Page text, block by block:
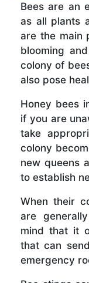
Bees are an
as all plants
are the main
blooming
colony of
also pose
Honey bees
if you are
take
colony
new queens
to establish
When their
are
mind that it
that can
emergency